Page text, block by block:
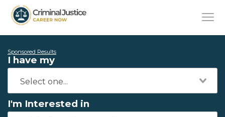
Sponsored Results
I have my
I'm Interested in